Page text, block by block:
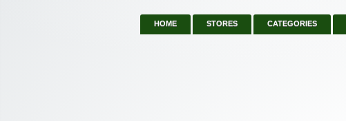
HOME STORES CATEGORIES